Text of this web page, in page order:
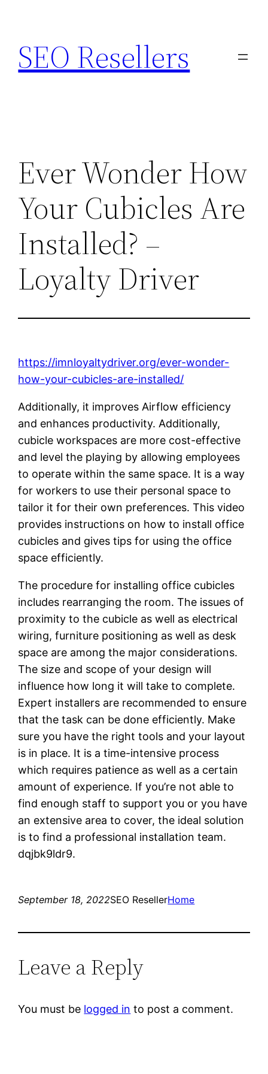
content
SEO Resellers
Ever Wonder How
Your Cubicles Are
Installed? –
Loyalty Driver
https://imnloyaltydriver.org/ever-wonder-
how-your-cubicles-are-installed/
Additionally, it improves Airflow efficiency
and enhances productivity. Additionally,
cubicle workspaces are more cost-effective
and level the playing by allowing employees
to operate within the same space. It is a way
for workers to use their personal space to
tailor it for their own preferences. This video
provides instructions on how to install office
cubicles and gives tips for using the office
space efficiently.
The procedure for installing office cubicles
includes rearranging the room. The issues of
proximity to the cubicle as well as electrical
wiring, furniture positioning as well as desk
space are among the major considerations.
The size and scope of your design will
influence how long it will take to complete.
Expert installers are recommended to ensure
that the task can be done efficiently. Make
sure you have the right tools and your layout
is in place. It is a time-intensive process
which requires patience as well as a certain
amount of experience. If you’re not able to
find enough staff to support you or you have
an extensive area to cover, the ideal solution
is to find a professional installation team.
dqjbk9ldr9.
September 18, 2022SEO ResellerHome
Leave a Reply
You must be logged in to post a comment.